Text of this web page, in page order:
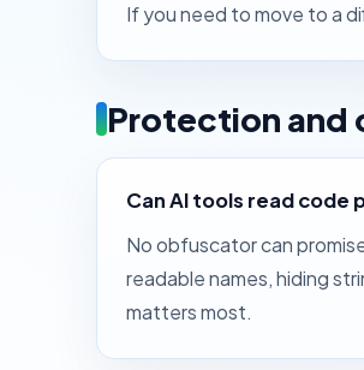
If you need to move to a
Protection and
Can AI tools read
No obfuscator can
readable names, hiding
matters most.